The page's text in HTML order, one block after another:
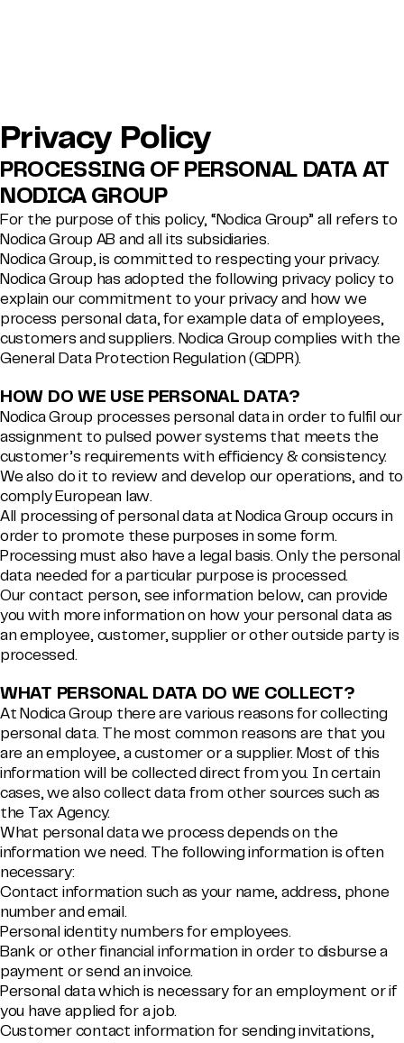
Privacy Policy
PROCESSING OF PERSONAL DATA AT
NODICA GROUP
For the purpose of this policy, “Nodica Group” all refers to
Nodica Group AB and all its subsidiaries.
Nodica Group, is committed to respecting your privacy.
Nodica Group has adopted the following privacy policy to
explain our commitment to your privacy and how we
process personal data, for example data of employees,
customers and suppliers. Nodica Group complies with the
General Data Protection Regulation (GDPR).
HOW DO WE USE PERSONAL DATA?
Nodica Group processes personal data in order to fulfil our
assignment to pulsed power systems that meets the
customer’s requirements with efficiency & consistency.
We also do it to review and develop our operations, and to
comply European law.
All processing of personal data at Nodica Group occurs in
order to promote these purposes in some form.
Processing must also have a legal basis. Only the personal
data needed for a particular purpose is processed.
Our contact person, see information below, can provide
you with more information on how your personal data as
an employee, customer, supplier or other outside party is
processed.
WHAT PERSONAL DATA DO WE COLLECT?
At Nodica Group there are various reasons for collecting
personal data. The most common reasons are that you
are an employee, a customer or a supplier. Most of this
information will be collected direct from you. In certain
cases, we also collect data from other sources such as
the Tax Agency.
What personal data we process depends on the
information we need. The following information is often
necessary:
Contact information such as your name, address, phone
number and email.
Personal identity numbers for employees.
Bank or other financial information in order to disburse a
payment or send an invoice.
Personal data which is necessary for an employment or if
you have applied for a job.
Customer contact information for sending invitations,